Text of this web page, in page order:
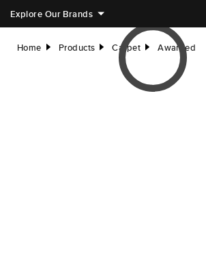
Explore Our Brands
Home right Products right Carpet right Awarded